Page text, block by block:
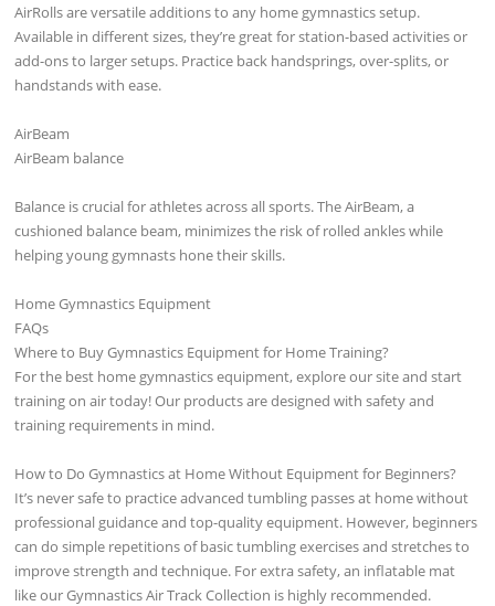
AirRolls are versatile additions to any home gymnastics setup.
Available in different sizes, they’re great for station-based activities or
add-ons to larger setups. Practice back handsprings, over-splits, or
handstands with ease.
AirBeam
AirBeam balance
Balance is crucial for athletes across all sports. The AirBeam, a
cushioned balance beam, minimizes the risk of rolled ankles while
helping young gymnasts hone their skills.
Home Gymnastics Equipment
FAQs
Where to Buy Gymnastics Equipment for Home Training?
For the best home gymnastics equipment, explore our site and start
training on air today! Our products are designed with safety and
training requirements in mind.
How to Do Gymnastics at Home Without Equipment for Beginners?
It’s never safe to practice advanced tumbling passes at home without
professional guidance and top-quality equipment. However, beginners
can do simple repetitions of basic tumbling exercises and stretches to
improve strength and technique. For extra safety, an inflatable mat
like our Gymnastics Air Track Collection is highly recommended.